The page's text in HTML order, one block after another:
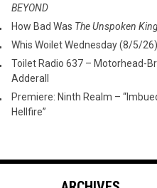
BEYOND
How Bad Was The Unspoken
Whis Woilet Wednesday (8/5/26)
Toilet Radio 637 – Motorhead-
Adderall
Premiere: Ninth Realm –
Hellfire”